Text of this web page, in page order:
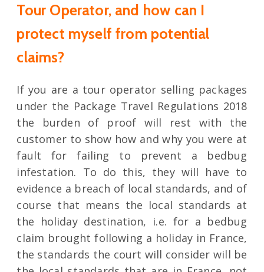
Tour Operator, and how can I
protect myself from potential
claims?
If you are a tour operator selling packages
under the Package Travel Regulations 2018
the burden of proof will rest with the
customer to show how and why you were at
fault for failing to prevent a bedbug
infestation. To do this, they will have to
evidence a breach of local standards, and of
course that means the local standards at
the holiday destination, i.e. for a bedbug
claim brought following a holiday in France,
the standards the court will consider will be